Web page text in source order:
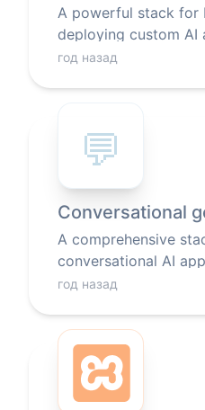
A powerful stack for
deploying custom AI
Langflow's visual
год назад
💬
Conversational
A comprehensive
conversational AI
generative models,
capabilities, and text
год назад